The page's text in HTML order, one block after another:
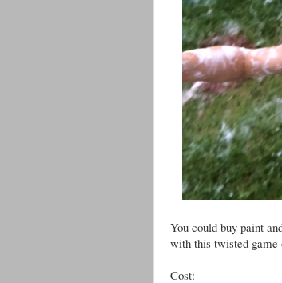
You could buy paint
with this twisted game
Cost: